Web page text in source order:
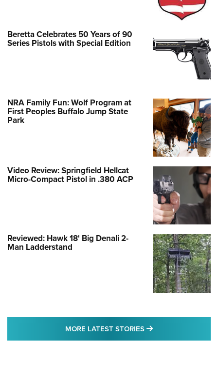
Beretta Celebrates 50 Years of 90
Series Pistols with Special Edition
NRA Family Fun: Wolf Program at
First Peoples Buffalo Jump State
Park
Video Review: Springfield Hellcat
Micro-Compact Pistol in .380 ACP
Reviewed: Hawk 18' Big Denali 2-
Man Ladderstand
MORE LATEST STORIES MORE LATEST